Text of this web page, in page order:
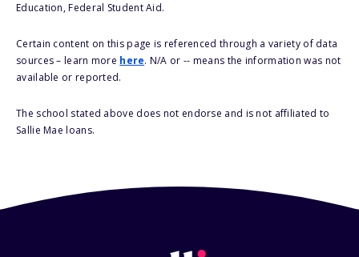
Education, Federal Student Aid.
Certain content on this page is referenced through a variety of data
sources – learn more here. N/A or -- means the information was not
available or reported.
The school stated above does not endorse and is not affiliated to
Sallie Mae loans.